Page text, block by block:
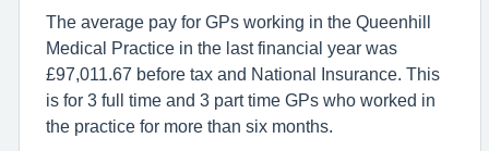
The average pay for GPs working in the Queenhill
Medical Practice in the last financial year was
£97,011.67 before tax and National Insurance. This
is for 3 full time and 3 part time GPs who worked in
the practice for more than six months.